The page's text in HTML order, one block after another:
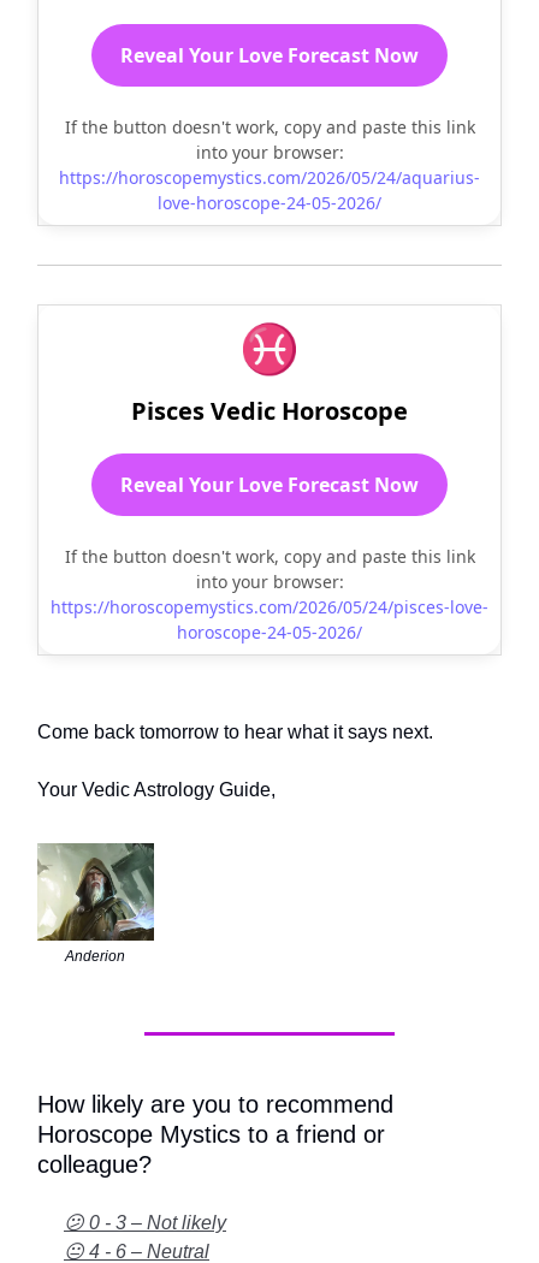
Reveal Your Love Forecast Now
If the button doesn't work, copy and paste this link
into your browser:
https://horoscopemystics.com/2026/05/24/aquarius-
love-horoscope-24-05-2026/
♓
Pisces Vedic Horoscope
Reveal Your Love Forecast Now
If the button doesn't work, copy and paste this link
into your browser:
https://horoscopemystics.com/2026/05/24/pisces-love-
horoscope-24-05-2026/
Come back tomorrow to hear what it says next.
Your Vedic Astrology Guide,
Anderion
How likely are you to recommend
Horoscope Mystics to a friend or
colleague?
😕 0 - 3 – Not likely
😐 4 - 6 – Neutral